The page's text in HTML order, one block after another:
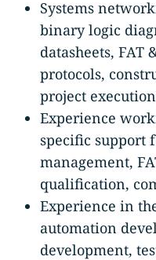
Systems
binary logic
datasheets, FAT
protocols,
project
Experience
specific support
management,
qualification,
Experience in
automation
development,